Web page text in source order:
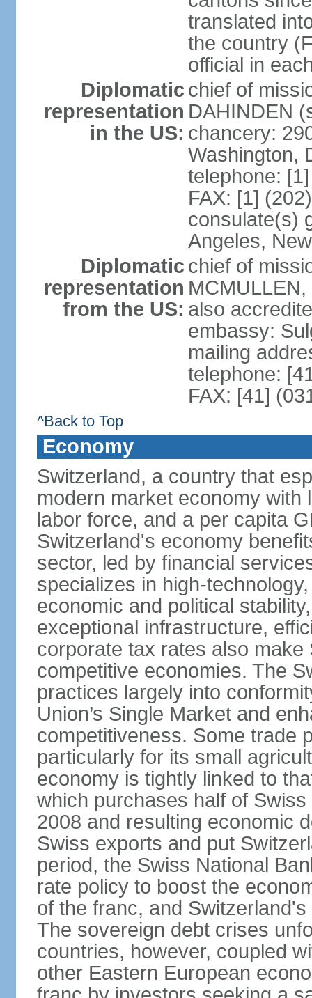
translated
the country
official in
Diplomatic
representation
in the US:
chief of
DAHINDEN
chancery:
Washington,
telephone:
FAX: [1]
consulate(s)
Angeles,
Diplomatic
representation
from the US:
chief of
also
embassy:
mailing
telephone:
FAX: [41]
^Back to Top
Economy
Switzerland, a country that
modern market economy with
labor force, and a per capita
Switzerland's economy
sector, led by financial
specializes in high-
economic and political
exceptional infrastructure,
corporate tax rates also
competitive economies. The
practices largely into
Union’s Single Market and
competitiveness. Some trade
particularly for its small
economy is tightly linked to
which purchases half of
2008 and resulting economic
Swiss exports and put
period, the Swiss National
rate policy to boost the
of the franc, and
The sovereign debt crises
countries, however, coupled
other Eastern European